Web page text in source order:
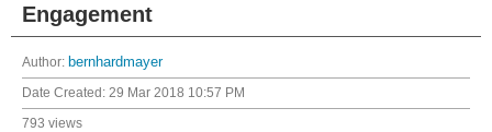
Engagement
Author: bernhardmayer
Date Created: 29 Mar 2018 10:57 PM
793 views